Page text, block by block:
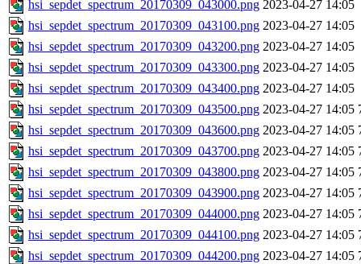
hsi_sepdet_spectrum_20170309_043000.png 2023-04-27 14:05
hsi_sepdet_spectrum_20170309_043100.png 2023-04-27 14:05
hsi_sepdet_spectrum_20170309_043200.png 2023-04-27 14:05
hsi_sepdet_spectrum_20170309_043300.png 2023-04-27 14:05
hsi_sepdet_spectrum_20170309_043400.png 2023-04-27 14:05
hsi_sepdet_spectrum_20170309_043500.png 2023-04-27 14:05
hsi_sepdet_spectrum_20170309_043600.png 2023-04-27 14:05
hsi_sepdet_spectrum_20170309_043700.png 2023-04-27 14:05
hsi_sepdet_spectrum_20170309_043800.png 2023-04-27 14:05
hsi_sepdet_spectrum_20170309_043900.png 2023-04-27 14:05
hsi_sepdet_spectrum_20170309_044000.png 2023-04-27 14:05
hsi_sepdet_spectrum_20170309_044100.png 2023-04-27 14:05
hsi_sepdet_spectrum_20170309_044200.png 2023-04-27 14:05